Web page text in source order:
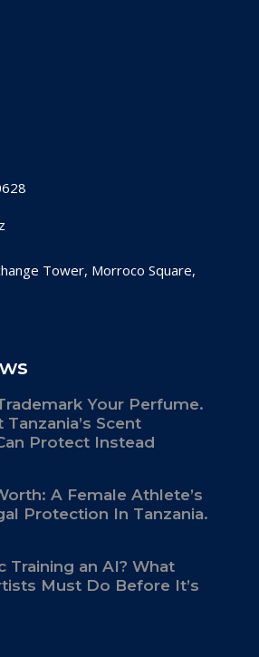
Tower, Morroco Square,
Your Perfume.
Scent
Protect Instead
A Female Athlete’s
Protection In Tanzania.
Training an AI? What
Must Do Before It’s